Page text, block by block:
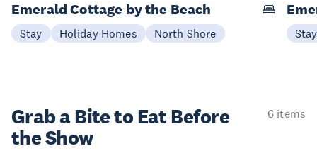
Emerald Cottage by the Beach
Stay Holiday Homes North Shore Stay
Grab a Bite to Eat Before
the Show
6 items